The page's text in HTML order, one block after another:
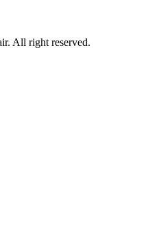
All right reserved.